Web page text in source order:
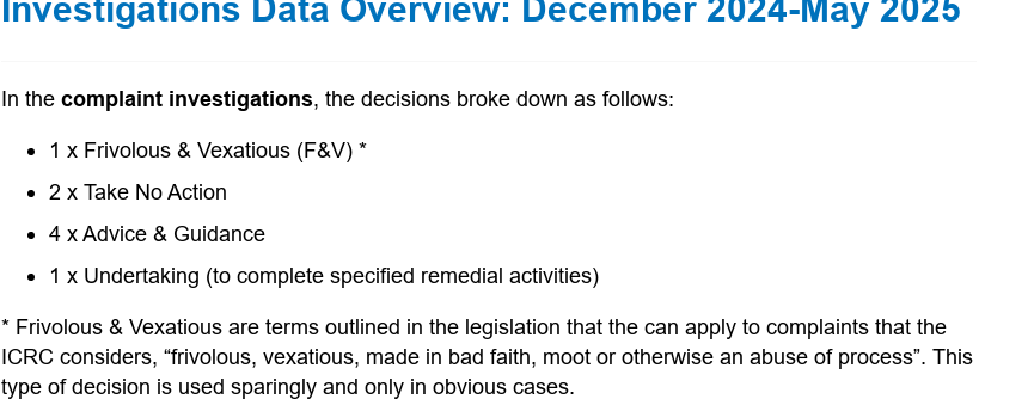
Investigations Data Overview: December 2024-May 2025
In the complaint investigations, the decisions broke down as follows:
1 x Frivolous & Vexatious (F&V) *
2 x Take No Action
4 x Advice & Guidance
1 x Undertaking (to complete specified remedial activities)
* Frivolous & Vexatious are terms outlined in the legislation that the can apply to complaints that the
ICRC considers, “frivolous, vexatious, made in bad faith, moot or otherwise an abuse of process”. This
type of decision is used sparingly and only in obvious cases.